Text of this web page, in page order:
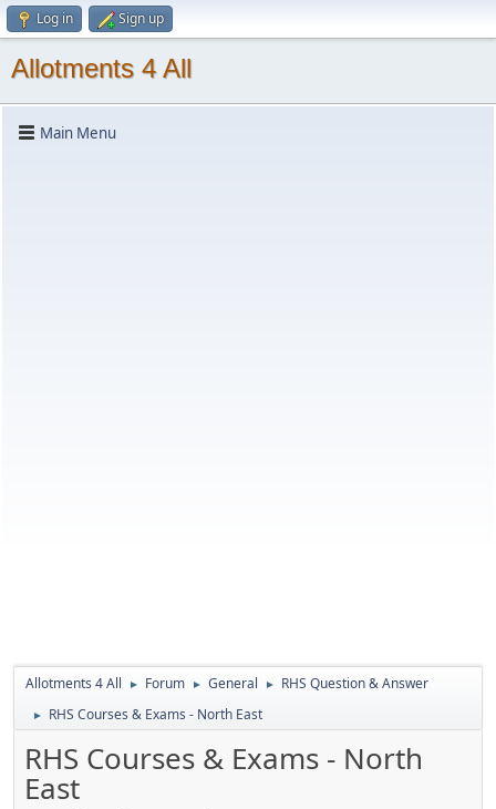
Log in Sign up
Allotments 4 All
Main Menu
Allotments 4 All ► Forum ► General ► RHS Question & Answer
► RHS Courses & Exams - North East
RHS Courses & Exams - North
East